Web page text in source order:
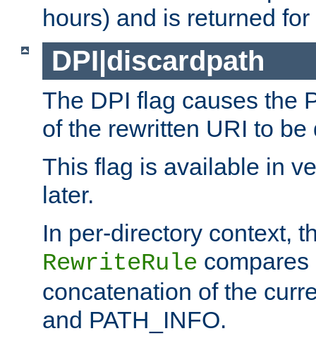
hours) and is returned
DPI|discardpath
The DPI flag causes the
of the rewritten URI to be
This flag is available in
later.
In per-directory context,
RewriteRule
concatenation of the
and PATH_INFO.